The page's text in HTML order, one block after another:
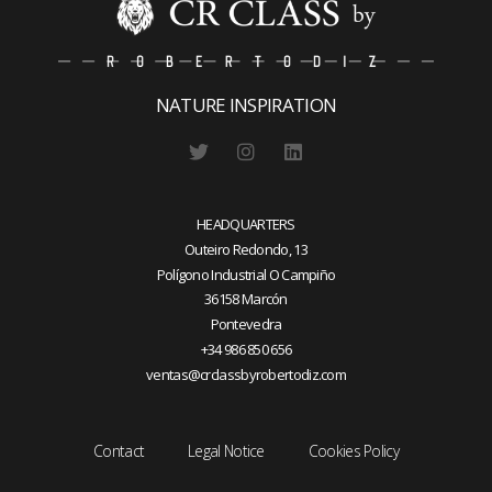
NATURE INSPIRATION
HEADQUARTERS
Outeiro Redondo, 13
Polígono Industrial O Campiño
36158 Marcón
Pontevedra
+34 986 850 656
ventas@crclassbyrobertodiz.com
Contact Legal Notice Cookies Policy